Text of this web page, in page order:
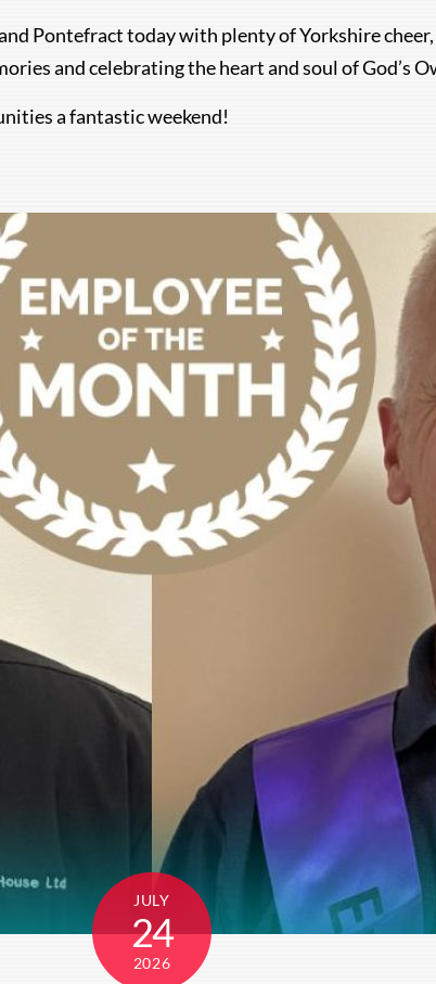
Pontefract today with plenty of Yorkshire
and celebrating the heart and soul of God’s
a fantastic weekend!
JULY
24
2026